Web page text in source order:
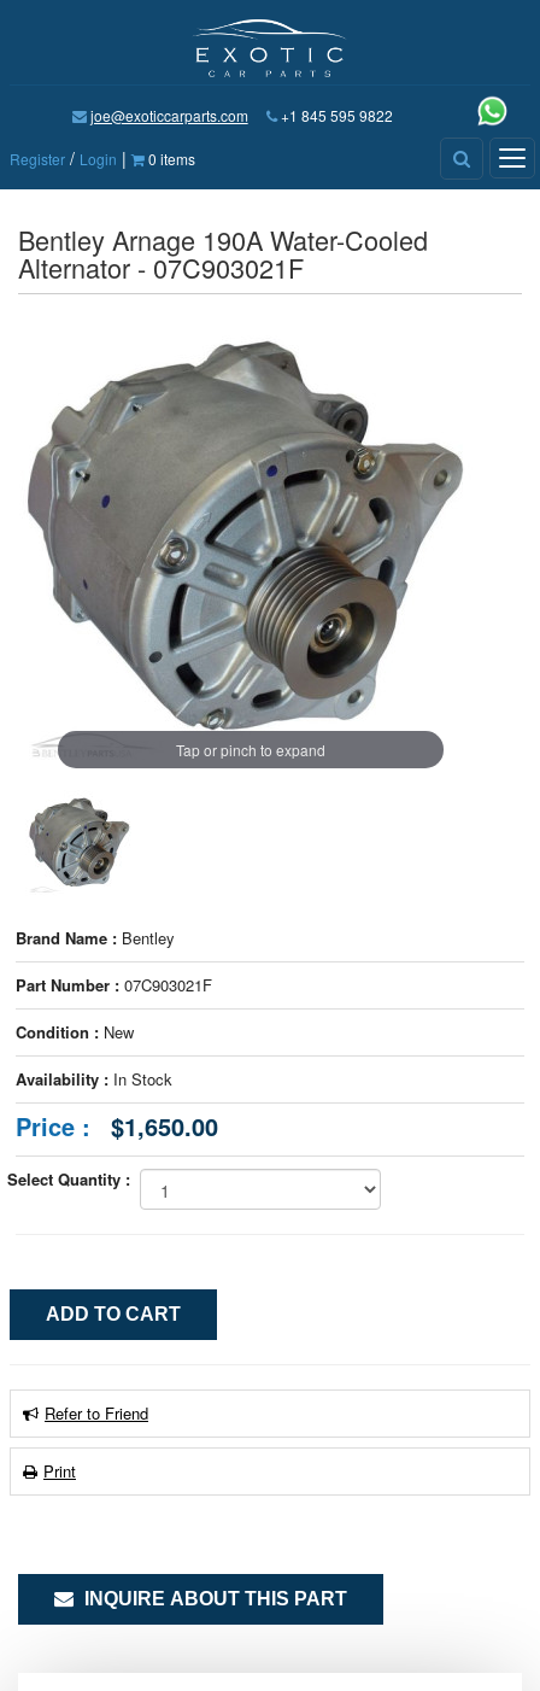
joe@exoticcarparts.com +1 845 595 9822
Register / Login | 0 items
Bentley Arnage 190A Water-Cooled
Alternator - 07C903021F
Tap or pinch to expand
Brand Name : Bentley
Part Number : 07C903021F
Condition : New
Availability : In Stock
Price : $1,650.00
Select Quantity :
Refer to Friend
Print
INQUIRE ABOUT THIS PART